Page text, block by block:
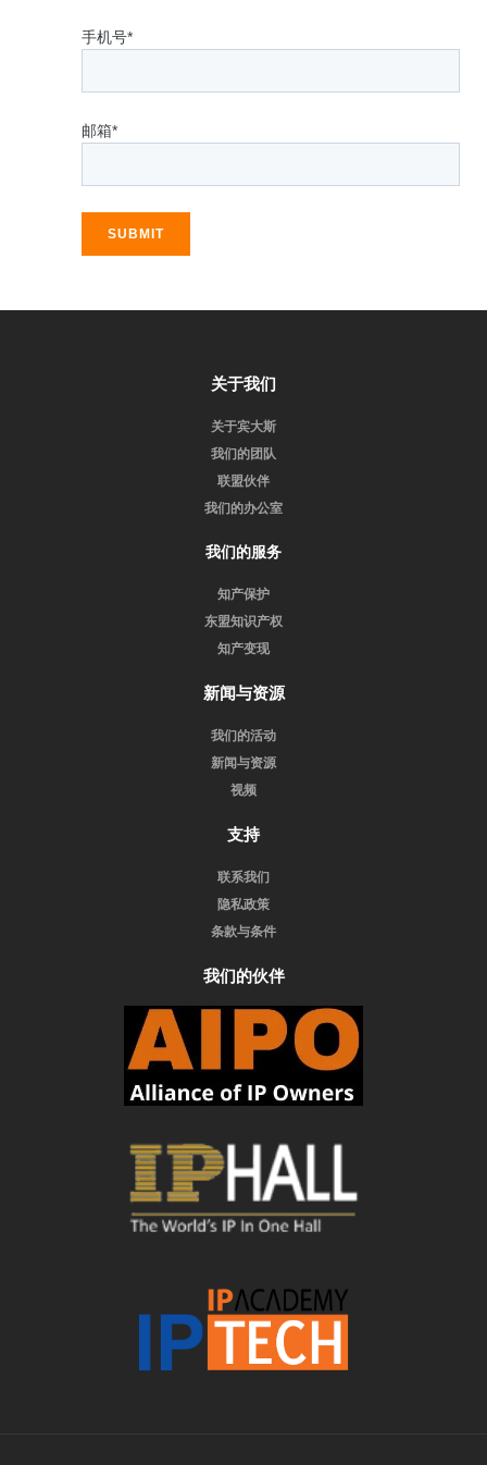
手机号*
邮箱*
SUBMIT
关于我们
关于宾大斯
我们的团队
联盟伙伴
我们的办公室
我们的服务
知产保护
东盟知识产权
知产变现
新闻与资源
我们的活动
新闻与资源
视频
支持
联系我们
隐私政策
条款与条件
我们的伙伴